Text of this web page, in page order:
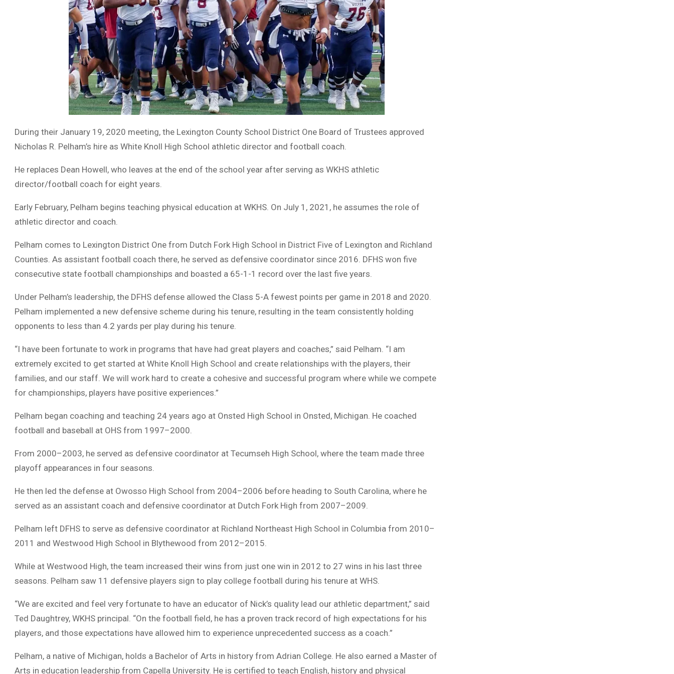
During their January 19, 2020 meeting, the Lexington County School District One Board of Trustees approved
Nicholas R. Pelham’s hire as White Knoll High School athletic director and football coach.
He replaces Dean Howell, who leaves at the end of the school year after serving as WKHS athletic
director/football coach for eight years.
Early February, Pelham begins teaching physical education at WKHS. On July 1, 2021, he assumes the role of
athletic director and coach.
Pelham comes to Lexington District One from Dutch Fork High School in District Five of Lexington and Richland
Counties. As assistant football coach there, he served as defensive coordinator since 2016. DFHS won five
consecutive state football championships and boasted a 65-1-1 record over the last five years.
Under Pelham’s leadership, the DFHS defense allowed the Class 5-A fewest points per game in 2018 and 2020.
Pelham implemented a new defensive scheme during his tenure, resulting in the team consistently holding
opponents to less than 4.2 yards per play during his tenure.
“I have been fortunate to work in programs that have had great players and coaches,” said Pelham. “I am
extremely excited to get started at White Knoll High School and create relationships with the players, their
families, and our staff. We will work hard to create a cohesive and successful program where while we compete
for championships, players have positive experiences.”
Pelham began coaching and teaching 24 years ago at Onsted High School in Onsted, Michigan. He coached
football and baseball at OHS from 1997–2000.
From 2000–2003, he served as defensive coordinator at Tecumseh High School, where the team made three
playoff appearances in four seasons.
He then led the defense at Owosso High School from 2004–2006 before heading to South Carolina, where he
served as an assistant coach and defensive coordinator at Dutch Fork High from 2007–2009.
Pelham left DFHS to serve as defensive coordinator at Richland Northeast High School in Columbia from 2010–
2011 and Westwood High School in Blythewood from 2012–2015.
While at Westwood High, the team increased their wins from just one win in 2012 to 27 wins in his last three
seasons. Pelham saw 11 defensive players sign to play college football during his tenure at WHS.
“We are excited and feel very fortunate to have an educator of Nick’s quality lead our athletic department,” said
Ted Daughtrey, WKHS principal. “On the football field, he has a proven track record of high expectations for his
players, and those expectations have allowed him to experience unprecedented success as a coach.”
Pelham, a native of Michigan, holds a Bachelor of Arts in history from Adrian College. He also earned a Master of
Arts in education leadership from Capella University. He is certified to teach English, history and physical